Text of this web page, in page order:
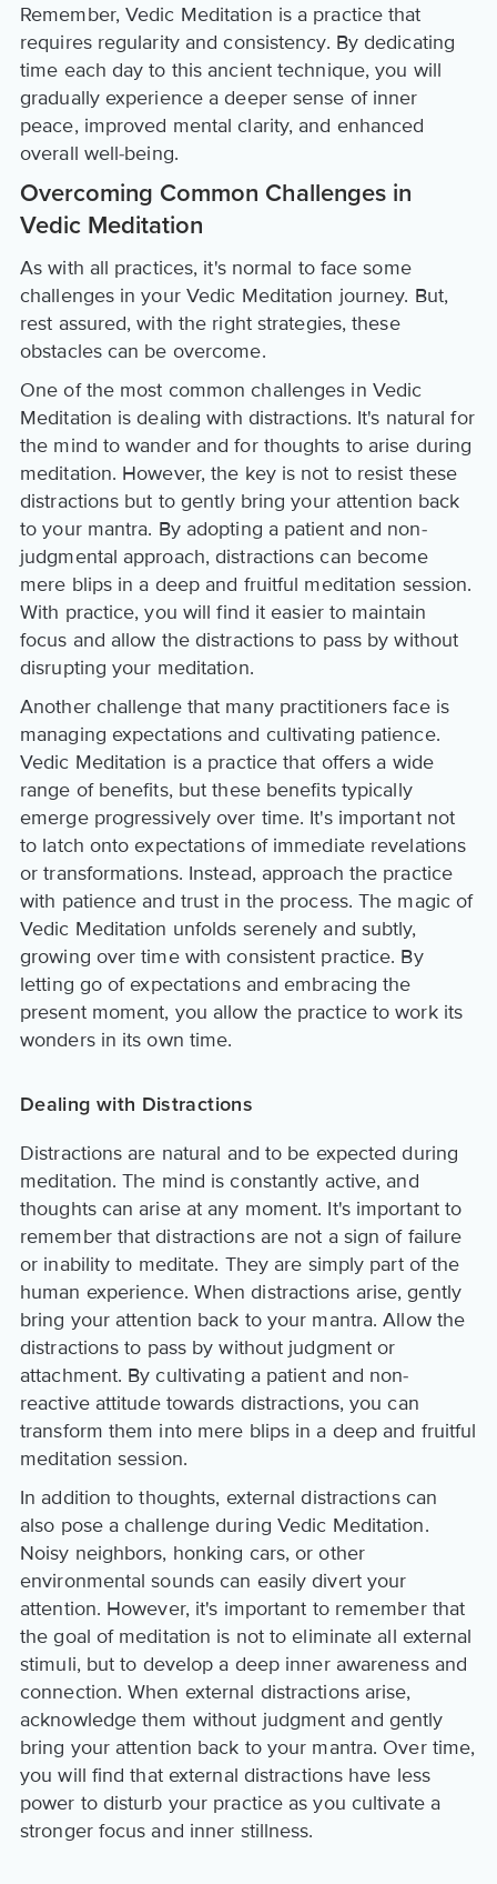
Remember, Vedic Meditation is a practice that
requires regularity and consistency. By dedicating
time each day to this ancient technique, you will
gradually experience a deeper sense of inner
peace, improved mental clarity, and enhanced
overall well-being.
Overcoming Common Challenges in
Vedic Meditation
As with all practices, it's normal to face some
challenges in your Vedic Meditation journey. But,
rest assured, with the right strategies, these
obstacles can be overcome.
One of the most common challenges in Vedic
Meditation is dealing with distractions. It's natural for
the mind to wander and for thoughts to arise during
meditation. However, the key is not to resist these
distractions but to gently bring your attention back
to your mantra. By adopting a patient and non-
judgmental approach, distractions can become
mere blips in a deep and fruitful meditation session.
With practice, you will find it easier to maintain
focus and allow the distractions to pass by without
disrupting your meditation.
Another challenge that many practitioners face is
managing expectations and cultivating patience.
Vedic Meditation is a practice that offers a wide
range of benefits, but these benefits typically
emerge progressively over time. It's important not
to latch onto expectations of immediate revelations
or transformations. Instead, approach the practice
with patience and trust in the process. The magic of
Vedic Meditation unfolds serenely and subtly,
growing over time with consistent practice. By
letting go of expectations and embracing the
present moment, you allow the practice to work its
wonders in its own time.
Dealing with Distractions
Distractions are natural and to be expected during
meditation. The mind is constantly active, and
thoughts can arise at any moment. It's important to
remember that distractions are not a sign of failure
or inability to meditate. They are simply part of the
human experience. When distractions arise, gently
bring your attention back to your mantra. Allow the
distractions to pass by without judgment or
attachment. By cultivating a patient and non-
reactive attitude towards distractions, you can
transform them into mere blips in a deep and fruitful
meditation session.
In addition to thoughts, external distractions can
also pose a challenge during Vedic Meditation.
Noisy neighbors, honking cars, or other
environmental sounds can easily divert your
attention. However, it's important to remember that
the goal of meditation is not to eliminate all external
stimuli, but to develop a deep inner awareness and
connection. When external distractions arise,
acknowledge them without judgment and gently
bring your attention back to your mantra. Over time,
you will find that external distractions have less
power to disturb your practice as you cultivate a
stronger focus and inner stillness.